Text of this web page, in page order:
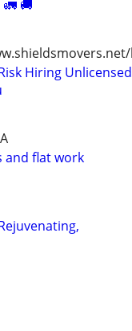
🚚
Hiring
and flat work